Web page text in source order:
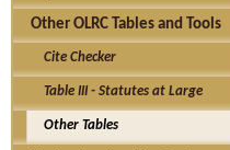
Other OLRC Tables and Tools
Cite Checker
Table III - Statutes at Large
Other Tables